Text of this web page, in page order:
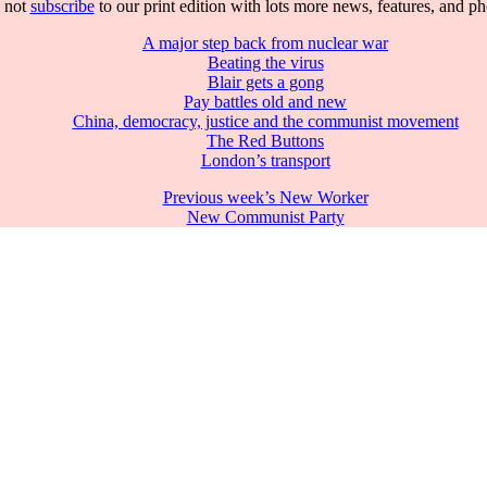
not subscribeto our print edition with lots more news, features, and
A major step back from nuclear war
Beating the virus
Blair gets a gong
Pay battles old and new
China, democracy, justice and the communist movement
The Red Buttons
London’s transport
Previous week’s New Worker
New Communist Party